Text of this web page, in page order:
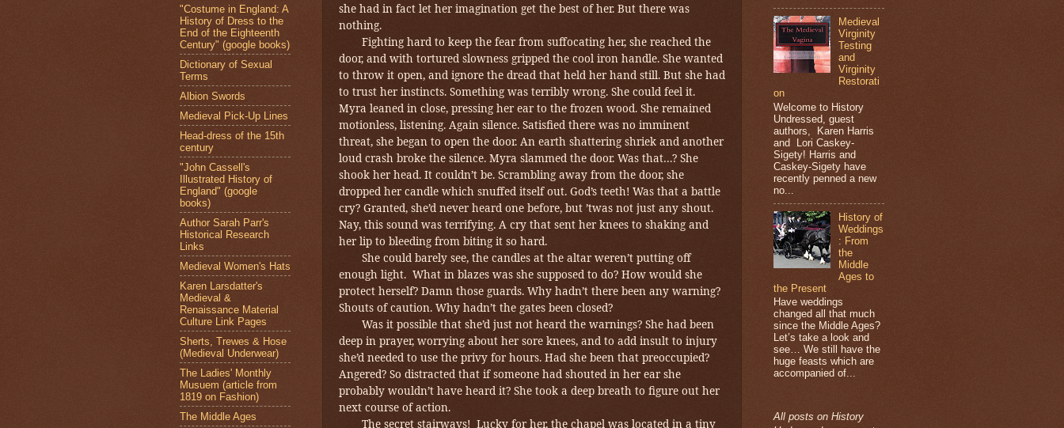
she had in fact let her imagination get the best of her. But there was
nothing.
Fighting hard to keep the fear from suffocating her, she reached the
door, and with tortured slowness gripped the cool iron handle. She wanted
to throw it open, and ignore the dread that held her hand still. But she had
to trust her instincts. Something was terribly wrong. She could feel it.
Myra leaned in close, pressing her ear to the frozen wood. She remained
motionless, listening. Again silence. Satisfied there was no imminent
threat, she began to open the door. An earth shattering shriek and another
loud crash broke the silence. Myra slammed the door. Was that…? She
shook her head. It couldn’t be. Scrambling away from the door, she
dropped her candle which snuffed itself out. God’s teeth! Was that a battle
cry? Granted, she’d never heard one before, but ’twas not just any shout.
Nay, this sound was terrifying. A cry that sent her knees to shaking and
her lip to bleeding from biting it so hard.
She could barely see, the candles at the altar weren’t putting off
enough light. What in blazes was she supposed to do? How would she
protect herself? Damn those guards. Why hadn’t there been any warning?
Shouts of caution. Why hadn’t the gates been closed?
Was it possible that she’d just not heard the warnings? She had been
deep in prayer, worrying about her sore knees, and to add insult to injury
she’d needed to use the privy for hours. Had she been that preoccupied?
Angered? So distracted that if someone had shouted in her ear she
probably wouldn’t have heard it? She took a deep breath to figure out her
next course of action.
The secret stairways! Lucky for her, the chapel was located in a tiny
"Costume in England: A
History of Dress to the
End of the Eighteenth
Century" (google books)
Dictionary of Sexual
Terms
Albion Swords
Medieval Pick-Up Lines
Head-dress of the 15th
century
"John Cassell's
Illustrated History of
England" (google
books)
Author Sarah Parr's
Historical Research
Links
Medieval Women's Hats
Karen Larsdatter's
Medieval &
Renaissance Material
Culture Link Pages
Sherts, Trewes & Hose
(Medieval Underwear)
The Ladies' Monthly
Musuem (article from
1819 on Fashion)
The Middle Ages
Medieval
Virginity
Testing
and
Virginity
Restorati
on
Welcome to History
Undressed, guest
authors, Karen Harris
and Lori Caskey-
Sigety! Harris and
Caskey-Sigety have
recently penned a new
no...
History of
Weddings
: From
the
Middle
Ages to
the Present
Have weddings
changed all that much
since the Middle Ages?
Let’s take a look and
see… We still have the
huge feasts which are
accompanied of...
All posts on History